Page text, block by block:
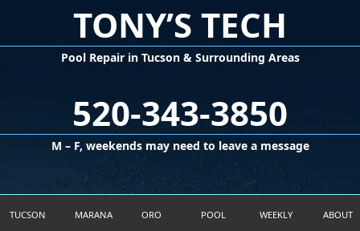
TUCSON MARANA ORO POOL WEEKLY ABOUT
TONY’S TECH
Pool Repair in Tucson & Surrounding Areas
520-343-3850
M – F, weekends may need to leave a message